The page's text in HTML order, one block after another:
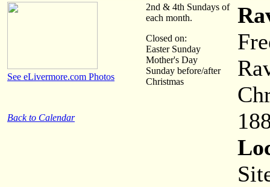
See eLivermore.com Photos
Back to Calendar
2nd & 4th Sundays of
each month.
Closed on:
Easter Sunday
Mother's Day
Sunday before/after
Christmas